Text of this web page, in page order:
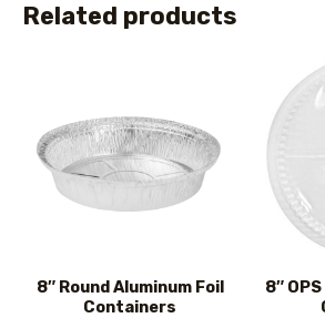
Related products
8″ Round Aluminum Foil
Containers
8″